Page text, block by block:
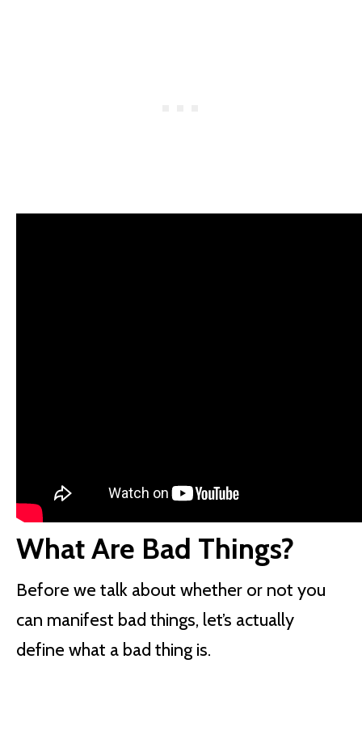
What Are Bad Things?
Before we talk about whether or not you
can manifest bad things, let’s actually
define what a bad thing is.